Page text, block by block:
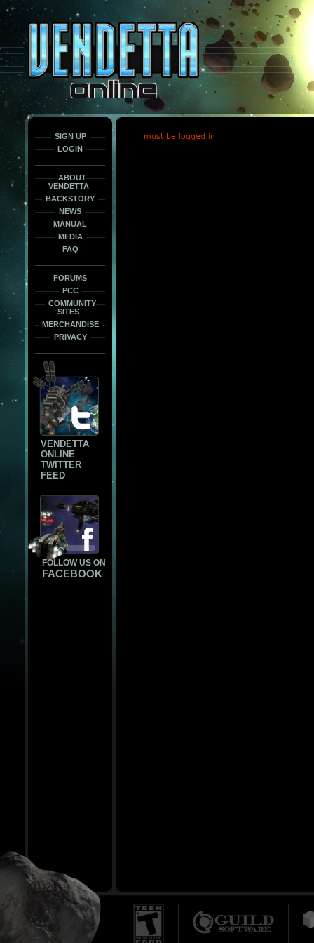
only
force
load
the
font
face
fonts.
SIGN UP
LOGIN
ABOUT
VENDETTA
BACKSTORY
NEWS
MANUAL
MEDIA
FAQ
FORUMS
PCC
COMMUNITY
SITES
MERCHANDISE
PRIVACY
VENDETTA
ONLINE
TWITTER
FEED
FOLLOW US ON
FACEBOOK
must be logged in